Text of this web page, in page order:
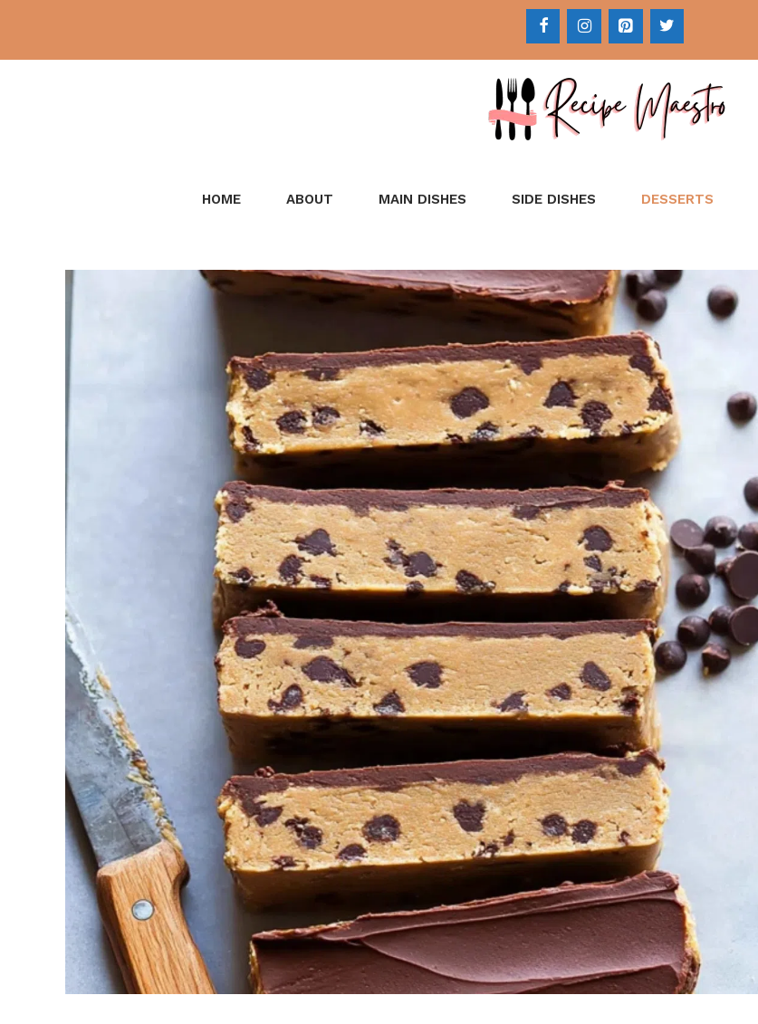
content
HOME ABOUT MAIN DISHES SIDE DISHES DESSERTS